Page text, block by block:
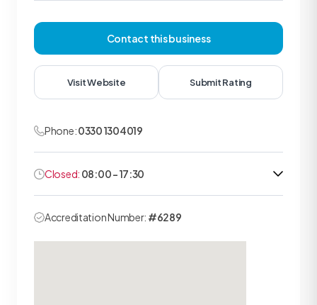
Contact this business
Visit Website Submit Rating
Phone:0330 1304019
Closed: 08:00 - 17:30
Accreditation Number: #6289